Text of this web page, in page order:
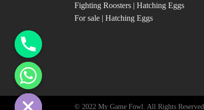
Fighting Roosters | Hatching Eggs
For sale | Hatching Eggs
© 2022 My Game Fowl. All Rights Reserved.